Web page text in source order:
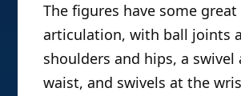
The figures have some great
articulation, with ball joints
shoulders and hips, a swivel
waist, and swivels at the